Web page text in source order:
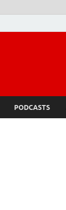
PODCASTS